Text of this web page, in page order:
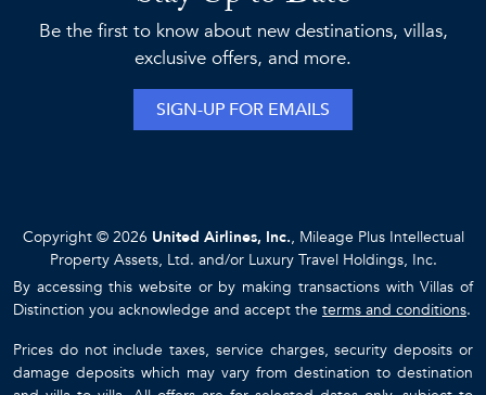
Be the first to know about new destinations, villas,
exclusive offers, and more.
SIGN-UP FOR EMAILS
Copyright © 2026 United Airlines, Inc., Mileage Plus Intellectual
Property Assets, Ltd. and/or Luxury Travel Holdings, Inc.
By accessing this website or by making transactions with Villas of
Distinction you acknowledge and accept the terms and conditions.
Prices do not include taxes, service charges, security deposits or
damage deposits which may vary from destination to destination